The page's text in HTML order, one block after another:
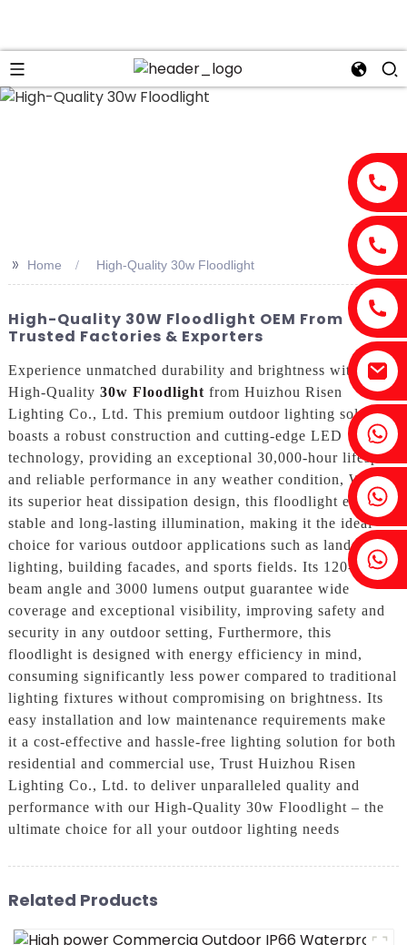
Fenia：+86 18607525299
Ivy: +86 18607522355
Tobin: +86 18818667168
>> Home High-Quality 30w Floodlight
High-Quality 30W Floodlight OEM From
Trusted Factories & Exporters
Experience unmatched durability and brightness with the
High-Quality 30w Floodlightfrom Huizhou Risen
Lighting Co., Ltd. This premium outdoor lighting solution
boasts a robust construction and cutting-edge LED
technology, providing an exceptional 30,000-hour lifespan
and reliable performance in any weather condition, With
its superior heat dissipation design, this floodlight ensures
stable and long-lasting illumination, making it the ideal
choice for various outdoor applications such as landscape
lighting, building facades, and sports fields. Its 120-degree
beam angle and 3000 lumens output guarantee wide
coverage and exceptional visibility, improving safety and
security in any outdoor setting, Furthermore, this
floodlight is designed with energy efficiency in mind,
consuming significantly less power compared to traditional
lighting fixtures without compromising on brightness. Its
easy installation and low maintenance requirements make
it a cost-effective and hassle-free lighting solution for both
residential and commercial use, Trust Huizhou Risen
Lighting Co., Ltd. to deliver unparalleled quality and
performance with our High-Quality 30w Floodlight – the
ultimate choice for all your outdoor lighting needs
Related Products